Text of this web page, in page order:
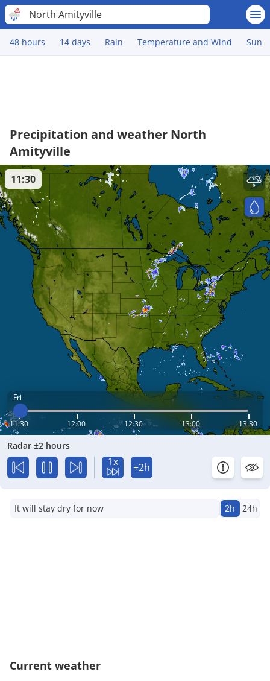
North Amityville
48 hours 14 days Rain Temperature and Wind Sun
Precipitation and weather North
Amityville
Fri
11:30 12:00 12:30 13:00 13:30
11:30
Radar ±2 hours
1x +2h
It will stay dry for now 2h 24h
Current weather